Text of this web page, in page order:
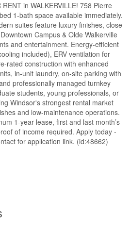
RENT in WALKERVILLE! 758 Pierre
1-bath space available immediately.
suites feature luxury finishes, close
Campus & Olde Walkerville
and entertainment. Energy-efficient
included), ERV ventilation for
rated construction with enhanced
in-unit laundry, on-site parking with
professionally managed turnkey
students, young professionals, or
Windsor's strongest rental market
and low-maintenance operations.
1-year lease, first and last month’s
of income required. Apply today -
for application link. (id:48662)